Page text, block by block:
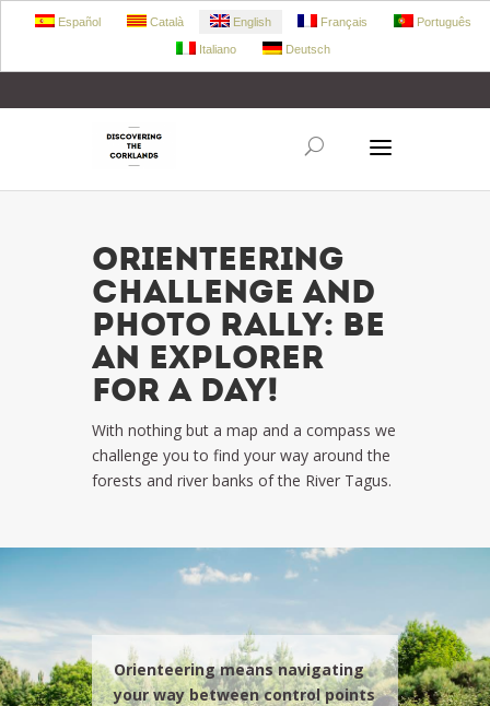
ORIENTEERING
CHALLENGE AND
PHOTO RALLY: Be
an explorer
for a day!
With nothing but a map and a compass we
challenge you to find your way around the
forests and river banks of the River Tagus.
Orienteering means navigating
your way between control points
Español Català English Français Português
Italiano Deutsch